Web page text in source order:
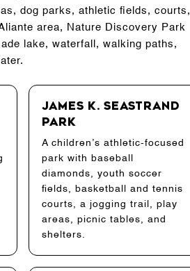
dog parks, athletic fields, courts,
area, Nature Discovery Park
lake, waterfall, walking paths,
James K. Seastrand
Park
A children’s athletic-focused
park with baseball
diamonds, youth soccer
fields, basketball and tennis
courts, a jogging trail, play
areas, picnic tables, and
shelters.